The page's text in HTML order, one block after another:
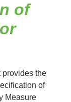
of
provides the
of
Measure